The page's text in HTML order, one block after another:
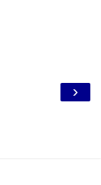
›